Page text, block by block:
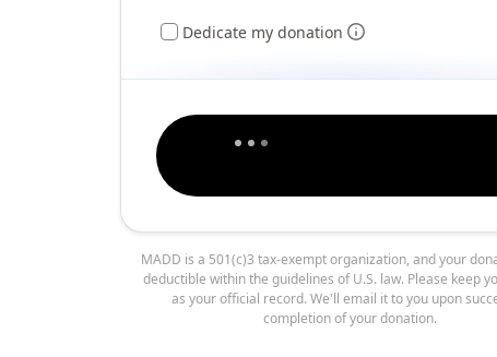
Dedicate my donation
MADD is a 501(c)3 tax-exempt organization, and your
deductible within the guidelines of U.S. law. Please keep
as your official record. We'll email it to you upon
completion of your donation.